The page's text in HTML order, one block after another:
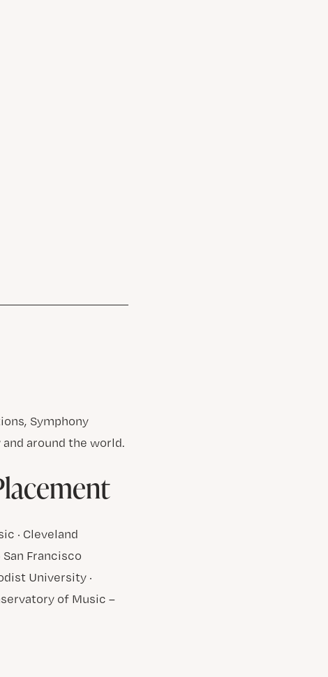
Symphony
around the world.
· Cleveland
Francisco
University ·
of Music –